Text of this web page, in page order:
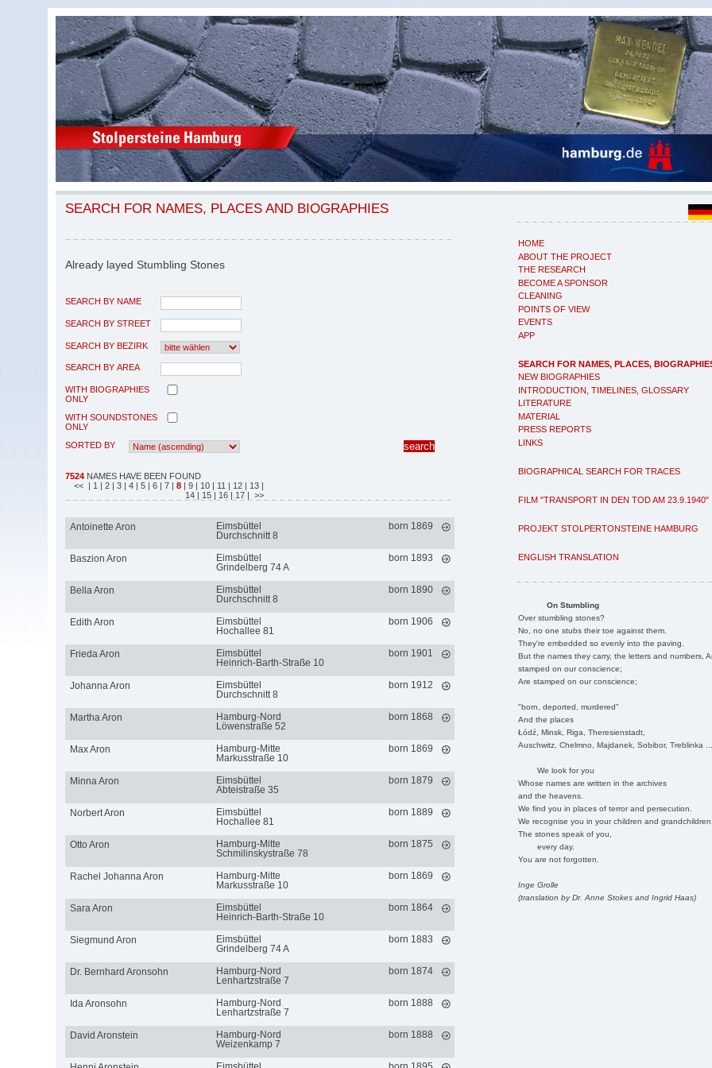
HOME
ABOUT THE PROJECT
THE RESEARCH
BECOME A SPONSOR
CLEANING
POINTS OF VIEW
EVENTS
APP
SEARCH FOR NAMES, PLACES,
NEW BIOGRAPHIES
INTRODUCTION, TIMELINES, GLOSSARY
LITERATURE
MATERIAL
PRESS REPORTS
LINKS
BIOGRAPHICAL SEARCH FOR TRACES
FILM "TRANSPORT IN DEN TOD AM 23.9.1940"
PROJEKT STOLPERTONSTEINE HAMBURG
ENGLISH TRANSLATION
On Stumbling
Over stumbling stones?
No, no one stubs their toe against them.
They're embedded so evenly into the paving.
But the names they carry, the letters and numbers,
stamped on our conscience;
Are stamped on our conscience;
"born, deported, murdered"
And the places
Łódź, Minsk, Riga, Theresienstadt,
Auschwitz, Chelmno, Majdanek, Sobibor, Treblinka
We look for you
Whose names are written in the archives
and the heavens.
We find you in places of terror and persecution.
We recognise you in your children and
The stones speak of you,
every day.
You are not forgotten.
Inge Grolle
(translation by Dr. Anne Stokes and Ingrid Haas)
SEARCH FOR NAMES, PLACES AND BIOGRAPHIES
Already layed Stumbling Stones
SEARCH BY NAME
SEARCH BY STREET
SEARCH BY BEZIRK
SEARCH BY AREA
WITH BIOGRAPHIES
ONLY
WITH SOUNDSTONES
ONLY
SORTED BY
7524 NAMES HAVE BEEN FOUND
<< | 1 | 2 | 3 | 4 | 5 | 6 | 7 | 8 | 9 | 10 | 11 | 12 | 13 |
14 | 15 | 16 | 17 | >>
Antoinette Aron
Eimsbüttel
Durchschnitt 8
born 1869
Baszion Aron
Eimsbüttel
Grindelberg 74 A
born 1893
Bella Aron
Eimsbüttel
Durchschnitt 8
born 1890
Edith Aron
Eimsbüttel
Hochallee 81
born 1906
Frieda Aron
Eimsbüttel
Heinrich-Barth-Straße 10
born 1901
Johanna Aron
Eimsbüttel
Durchschnitt 8
born 1912
Martha Aron
Hamburg-Nord
Löwenstraße 52
born 1868
Max Aron
Hamburg-Mitte
Markusstraße 10
born 1869
Minna Aron
Eimsbüttel
Abteistraße 35
born 1879
Norbert Aron
Eimsbüttel
Hochallee 81
born 1889
Otto Aron
Hamburg-Mitte
Schmilinskystraße 78
born 1875
Rachel Johanna Aron
Hamburg-Mitte
Markusstraße 10
born 1869
Sara Aron
Eimsbüttel
Heinrich-Barth-Straße 10
born 1864
Siegmund Aron
Eimsbüttel
Grindelberg 74 A
born 1883
Dr. Bernhard Aronsohn
Hamburg-Nord
Lenhartzstraße 7
born 1874
Ida Aronsohn
Hamburg-Nord
Lenhartzstraße 7
born 1888
David Aronstein
Hamburg-Nord
Weizenkamp 7
born 1888